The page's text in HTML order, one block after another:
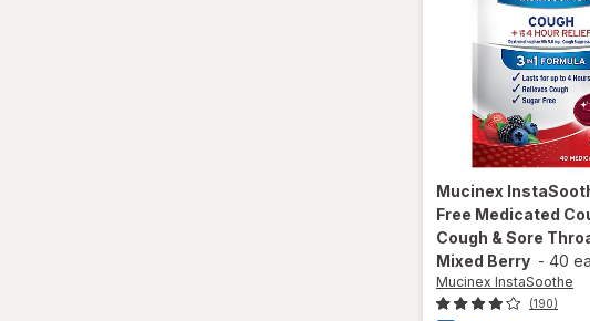
Mucinex
Free Medicated
Cough & Sore
Mixed Berry - 40 ea
Mucinex InstaSoothe
(190)